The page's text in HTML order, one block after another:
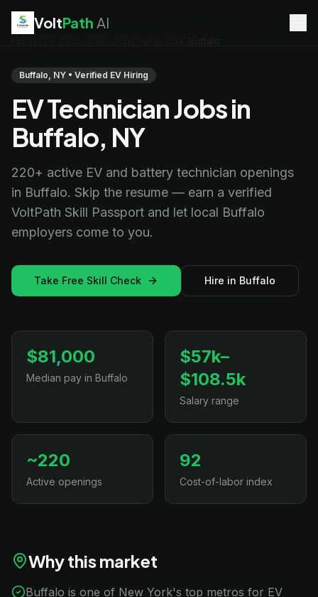
VoltPath AI
Battery Technicianjobs
Electricianjobs
HVAC Technicianjobs
Robotics Technician jobs
Telecom Technician
jobs
Buffalo, NY • Verified EV Hiring
EV Technician Jobs in
Buffalo, NY
220+ active EV and battery technician openings
in Buffalo. Skip the resume — earn a verified
VoltPath Skill Passport and let local Buffalo
employers come to you.
Take Free Skill Check Hire in Buffalo
$81,000
Median pay in Buffalo
$57k–
$108.5k
Salary range
~220
Active openings
92
Cost-of-labor index
Why this market
Buffalo is one of New York's top metros for EV